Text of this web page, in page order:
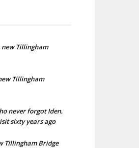
new Tillingham
Tillingham
never forgot Iden.
sixty years ago
Tillingham Bridge